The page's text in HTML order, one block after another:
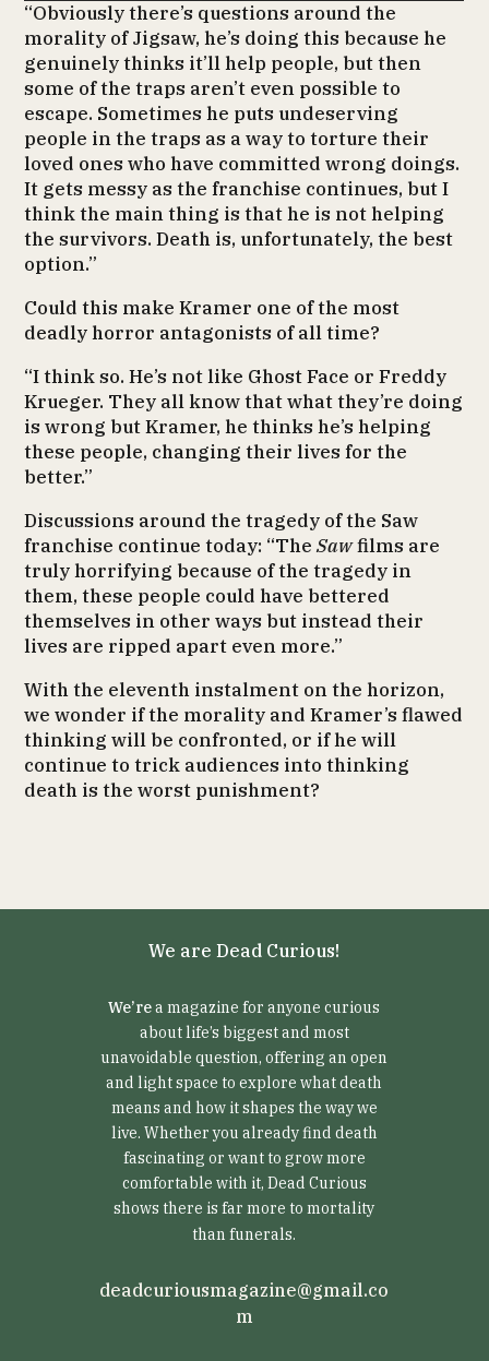
“Obviously there’s questions around the
morality of Jigsaw, he’s doing this because he
genuinely thinks it’ll help people, but then
some of the traps aren’t even possible to
escape. Sometimes he puts undeserving
people in the traps as a way to torture their
loved ones who have committed wrong doings.
It gets messy as the franchise continues, but I
think the main thing is that he is not helping
the survivors. Death is, unfortunately, the best
option.”
Could this make Kramer one of the most
deadly horror antagonists of all time?
“I think so. He’s not like Ghost Face or Freddy
Krueger. They all know that what they’re doing
is wrong but Kramer, he thinks he’s helping
these people, changing their lives for the
better.”
Discussions around the tragedy of the Saw
franchise continue today: “TheSawfilms are
truly horrifying because of the tragedy in
them, these people could have bettered
themselves in other ways but instead their
lives are ripped apart even more.”
With the eleventh instalment on the horizon,
we wonder if the morality and Kramer’s flawed
thinking will be confronted, or if he will
continue to trick audiences into thinking
death is the worst punishment?
We are Dead Curious!
We’rea magazine for anyone curious
about life’s biggest and most
unavoidable question, offering an open
and light space to explore what death
means and how it shapes the way we
live. Whether you already find death
fascinating or want to grow more
comfortable with it, Dead Curious
shows there is far more to mortality
than funerals.
deadcuriousmagazine@gmail.co
m